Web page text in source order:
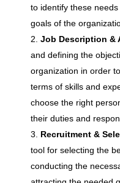
O
H
u
m
to identify these
goals of the
Job Description &
and defining the
organization in order
terms of skills and
choose the right
their duties and
Recruitment &
tool for selecting the
conducting the